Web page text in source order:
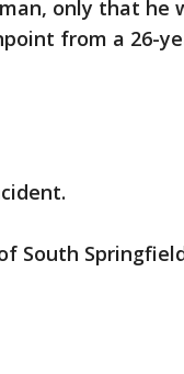
only that he
from a 26-
South